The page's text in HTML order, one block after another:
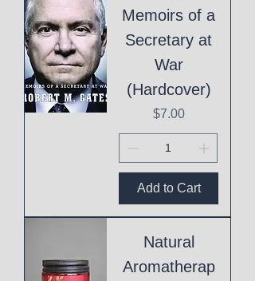
Memoirs of a
Secretary at
War
(Hardcover)
Price
$7.00
Add to Cart
Natural
Aromatherap